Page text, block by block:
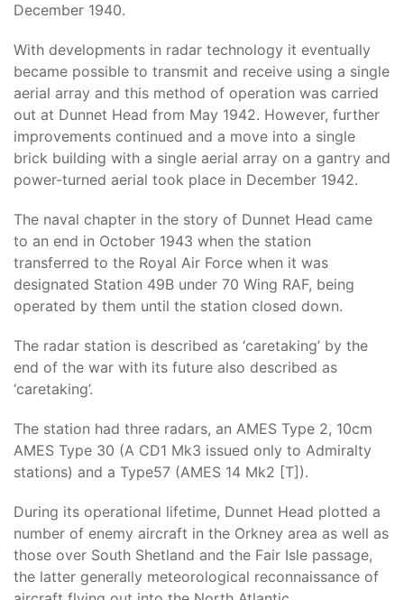
December 1940.
With developments in radar technology it eventually
became possible to transmit and receive using a single
aerial array and this method of operation was carried
out at Dunnet Head from May 1942. However, further
improvements continued and a move into a single
brick building with a single aerial array on a gantry and
power-turned aerial took place in December 1942.
The naval chapter in the story of Dunnet Head came
to an end in October 1943 when the station
transferred to the Royal Air Force when it was
designated Station 49B under 70 Wing RAF, being
operated by them until the station closed down.
The radar station is described as ‘caretaking’ by the
end of the war with its future also described as
‘caretaking’.
The station had three radars, an AMES Type 2, 10cm
AMES Type 30 (A CD1 Mk3 issued only to Admiralty
stations) and a Type57 (AMES 14 Mk2 [T]).
During its operational lifetime, Dunnet Head plotted a
number of enemy aircraft in the Orkney area as well as
those over South Shetland and the Fair Isle passage,
the latter generally meteorological reconnaissance of